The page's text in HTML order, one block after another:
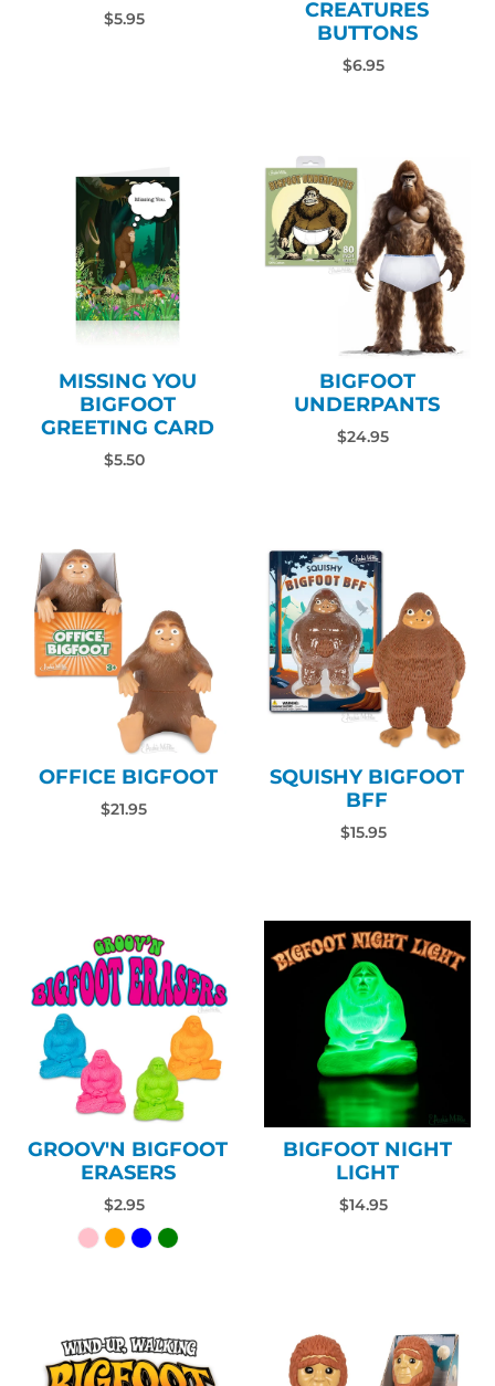
$5.95
CREATURES
BUTTONS
$6.95
MISSING YOU
BIGFOOT
GREETING CARD
$5.50
BIGFOOT
UNDERPANTS
$24.95
OFFICE BIGFOOT
$21.95
SQUISHY BIGFOOT
BFF
$15.95
GROOV'N BIGFOOT
ERASERS
$2.95
BIGFOOT NIGHT
LIGHT
$14.95